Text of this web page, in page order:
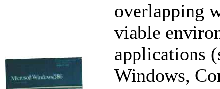
overlapping
viable
applications
Windows,